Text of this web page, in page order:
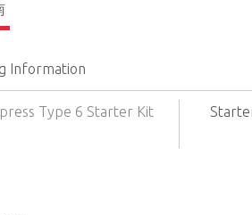
Information
Type 6 Starter Kit